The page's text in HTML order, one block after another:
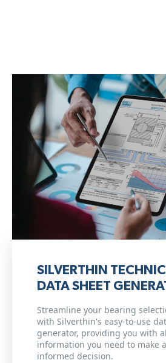
SILVERTHIN
DATA SHEET
Streamline your bearing
with Silverthin's easy-to-use
generator, providing you with
information you need to make
informed decision.